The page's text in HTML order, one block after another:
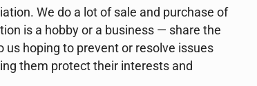
We do a lot of sale and purchase of
is a hobby or a business — share the
us hoping to prevent or resolve issues
them protect their interests and